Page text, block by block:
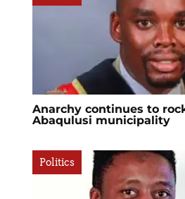
Anarchy continues to
Abaqulusi municipality
Politics